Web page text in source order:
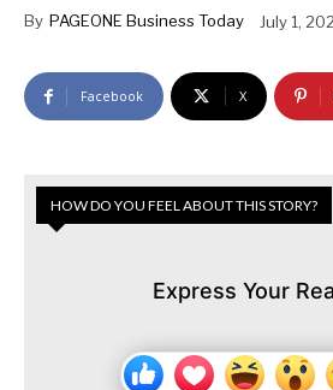
By PAGEONE Business Today July 1,
Facebook X
HOW DO YOU FEEL ABOUT THIS STORY?
Express Your